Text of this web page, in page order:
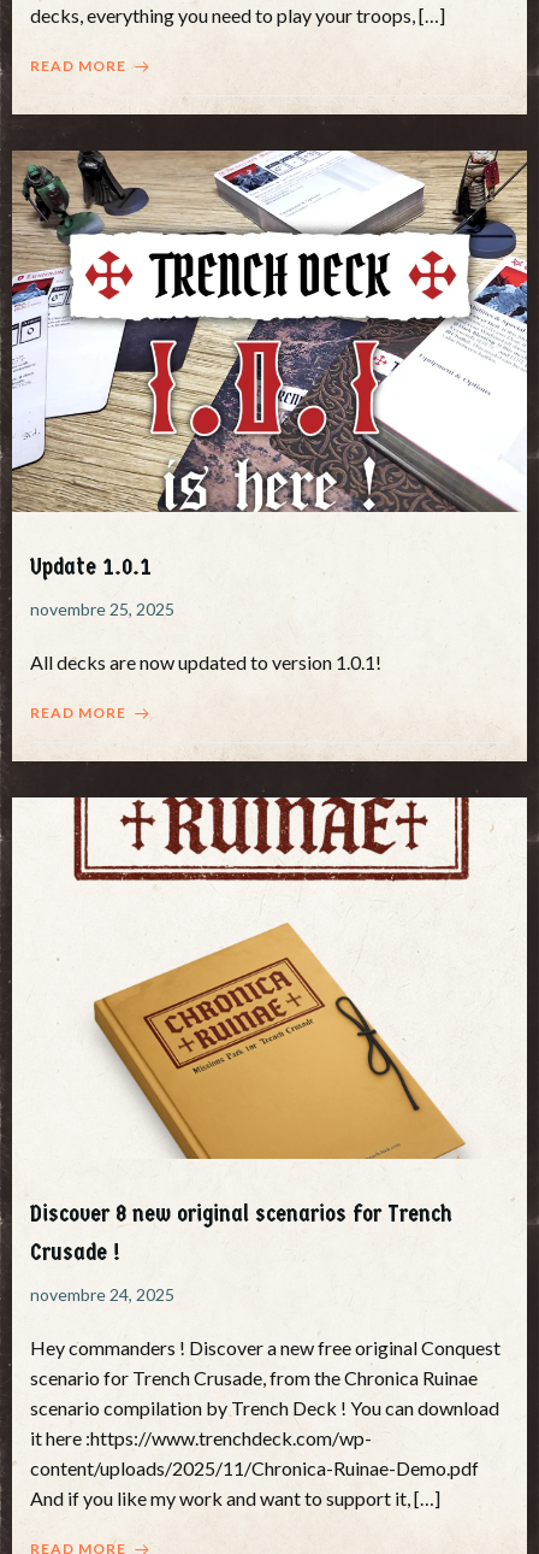
decks, everything you need to play your troops, […]
READ MORE
Update 1.0.1
novembre 25, 2025
All decks are now updated to version 1.0.1!
READ MORE
Discover 8 new original scenarios for Trench
Crusade !
novembre 24, 2025
Hey commanders ! Discover a new free original Conquest
scenario for Trench Crusade, from the Chronica Ruinae
scenario compilation by Trench Deck ! You can download
it here :https://www.trenchdeck.com/wp-
content/uploads/2025/11/Chronica-Ruinae-Demo.pdf
And if you like my work and want to support it, […]
READ MORE